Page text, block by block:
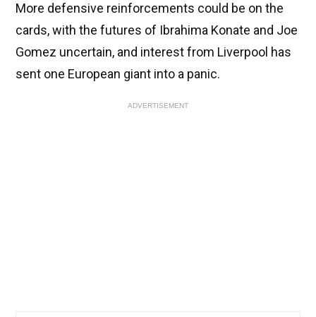
More defensive reinforcements could be on the
cards, with the futures of Ibrahima Konate and Joe
Gomez uncertain, and interest from Liverpool has
sent one European giant into a panic.
ADVERTISEMENT